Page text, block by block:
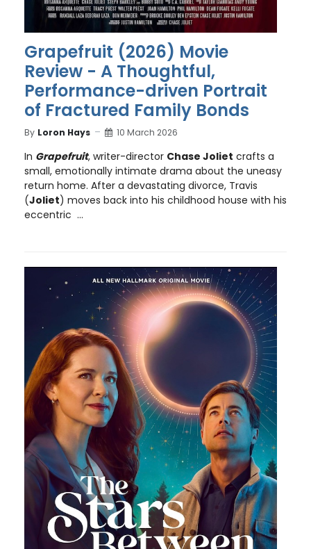
Grapefruit (2026) Movie
Review - A Thoughtful,
Performance-driven Portrait
of Fractured Family Bonds
By Loron Hays 10 March 2026
In Grapefruit, writer-director Chase Joliet crafts a
small, emotionally intimate drama about the uneasy
return home. After a devastating divorce, Travis
(Joliet) moves back into his childhood house with his
eccentric ...